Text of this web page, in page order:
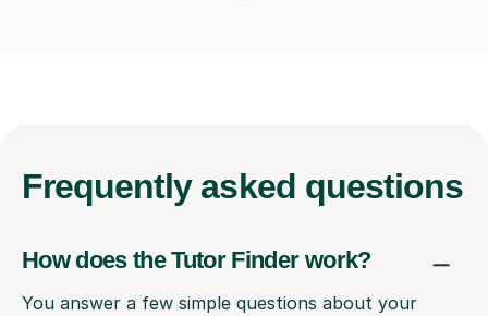
Frequently asked questions
How does the Tutor Finder work?
You answer a few simple questions about your